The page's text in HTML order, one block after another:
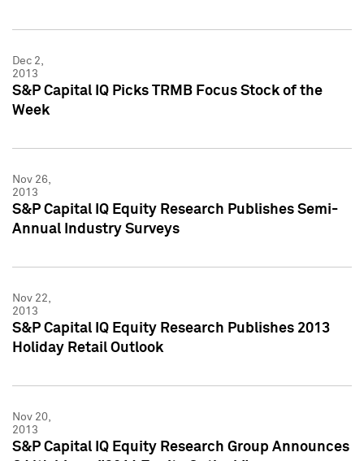
Dec 2,
2013
S&P Capital IQ Picks TRMB Focus Stock of the
Week
Nov 26,
2013
S&P Capital IQ Equity Research Publishes Semi-
Annual Industry Surveys
Nov 22,
2013
S&P Capital IQ Equity Research Publishes 2013
Holiday Retail Outlook
Nov 20,
2013
S&P Capital IQ Equity Research Group Announces